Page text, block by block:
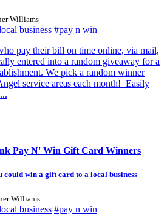
Williams
business #pay n win
pay their bill on time online, via mail,
entered into a random giveaway for a
We pick a random winner
service areas each month! Easily
Pay N' Win Gift Card Winners
win a gift card to a local business
Williams
business #pay n win